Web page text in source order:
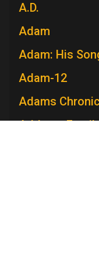
A.D.
Adam
Adam: His
Adam-12
Adams
Addams